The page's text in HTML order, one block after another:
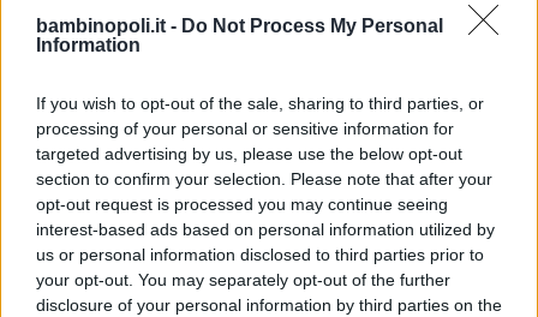
bambinopoli.it - Do Not Process My Personal
Information
If you wish to opt-out of the sale, sharing to third parties, or
processing of your personal or sensitive information for
targeted advertising by us, please use the below opt-out
section to confirm your selection. Please note that after your
opt-out request is processed you may continue seeing
interest-based ads based on personal information utilized by
us or personal information disclosed to third parties prior to
your opt-out. You may separately opt-out of the further
disclosure of your personal information by third parties on the
GIORNALIERO FOTOGRAFIA
Una settimana da fotografi al
MUNAF 2026
LOMBARDIA
CINISELLO BALSAMO (MILANO)